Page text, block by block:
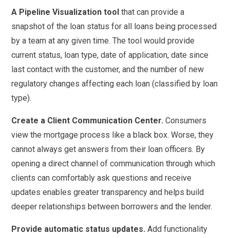
A Pipeline Visualization toolthat can provide a
snapshot of the loan status for all loans being processed
by a team at any given time. The tool would provide
current status, loan type, date of application, date since
last contact with the customer, and the number of new
regulatory changes affecting each loan (classified by loan
type).
Create a Client Communication Center. Consumers
view the mortgage process like a black box. Worse, they
cannot always get answers from their loan officers. By
opening a direct channel of communication through which
clients can comfortably ask questions and receive
updates enables greater transparency and helps build
deeper relationships between borrowers and the lender.
Provide automatic status updates. Add functionality